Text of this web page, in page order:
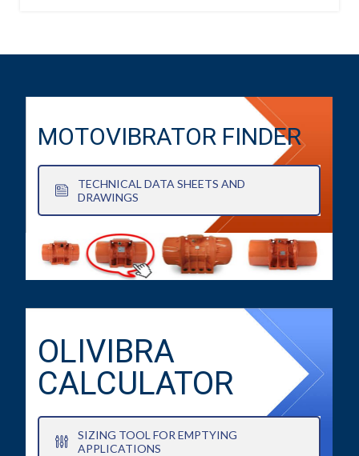
MOTOVIBRATOR FINDER
TECHNICAL DATA SHEETS AND
DRAWINGS
OLIVIBRA
CALCULATOR
SIZING TOOL FOR EMPTYING
APPLICATIONS